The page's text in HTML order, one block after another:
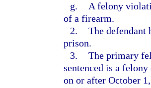
g.
A felony
of a firearm.
2. The defendant
prison.
3. The primary
sentenced is a
on or after October